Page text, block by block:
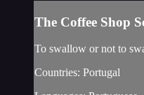
The Coffee Shop
To swallow or not to
Countries: Portugal